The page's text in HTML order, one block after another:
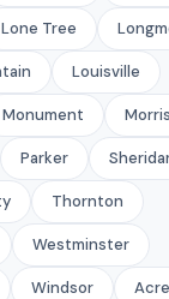
Lone Tree
Louisville
Monument
Parker
Thornton
Westminster
Windsor